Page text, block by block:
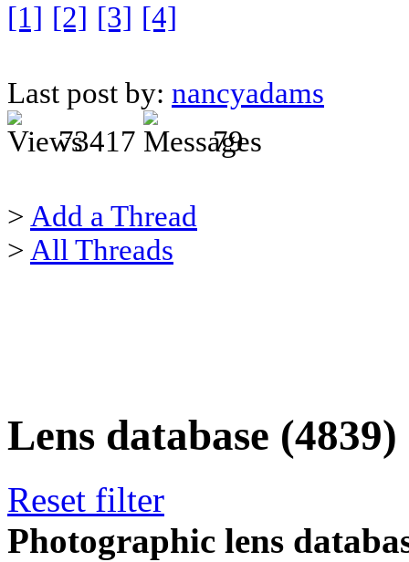
[1] [2] [3] [4]
Last post by: nancyadams
73417
79
> Add a Thread
> All Threads
Lens database (4839)
Reset filter
Photographic lens